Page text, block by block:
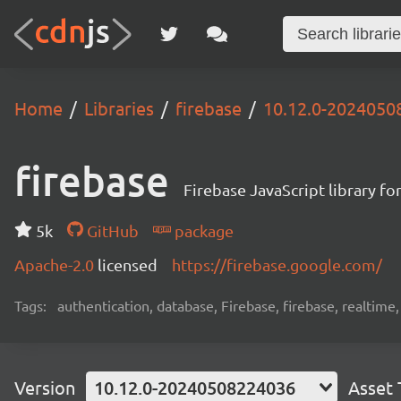
Home Libraries firebase 10.12.0-
firebase Firebase JavaScript library
5k GitHub
package
Apache-2.0 licensed https://firebase.google.com/
Tags: authentication, database, Firebase, firebase,
Version 10.12.0-20240508224036 Asset